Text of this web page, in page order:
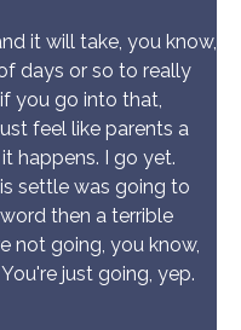
it will take, you know,
days or so to really
you go into that,
feel like parents a
happens. I go yet.
settle was going to
then a terrible
not going, you know,
just going, yep.